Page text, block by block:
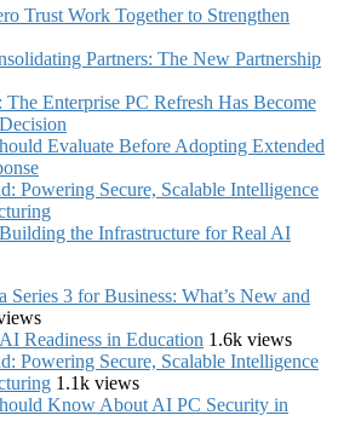
Trust Work Together to Strengthen
Partners: The New Partnership
Enterprise PC Refresh Has Become
Evaluate Before Adopting Extended
Powering Secure, Scalable Intelligence
the Infrastructure for Real AI
3 for Business: What’s New and
Readiness in Education 1.6k views
Powering Secure, Scalable Intelligence
1.1k views
Know About AI PC Security in